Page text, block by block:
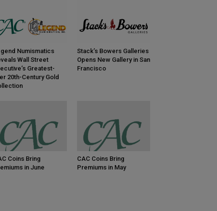
Numismatics
Wall Street
Greatest-
20th-Century Gold
Stack’s Bowers Galleries
Opens New Gallery in San
Francisco
Coins Bring
in June
CAC Coins Bring
Premiums in May